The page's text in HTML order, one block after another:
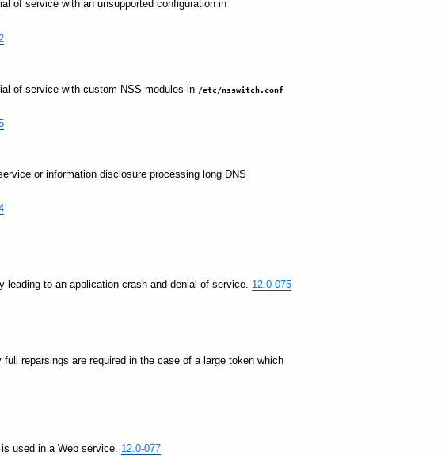
of service with an unsupported configuration in
of service with custom NSS modules in /etc/nsswitch.conf
or information disclosure processing long DNS
leading to an application crash and denial of service. 12.0-075
reparsings are required in the case of a large token which
used in a Web service. 12.0-077